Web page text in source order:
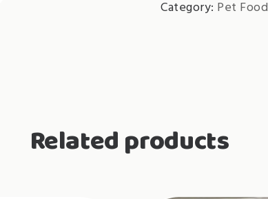
Category: Pet Food
Related products